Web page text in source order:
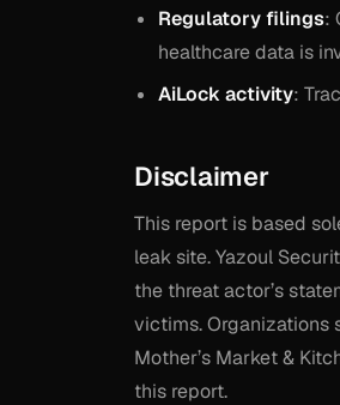
Regulatory filings:
healthcare data is
AiLock activity:
Disclaimer
This report is based
leak site. Yazoul
the threat actor’s
victims. Organizations
Mother’s Market &
this report.